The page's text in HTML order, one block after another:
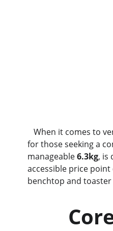
When it comes to
for those seeking a
manageable 6.3kg, is
accessible price
benchtop and